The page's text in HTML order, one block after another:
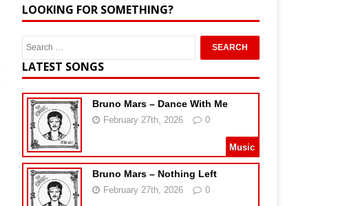
LOOKING FOR SOMETHING?
LATEST SONGS
Bruno Mars – Dance With Me
February 27th, 2026 0
Music
Bruno Mars – Nothing Left
February 27th, 2026 0